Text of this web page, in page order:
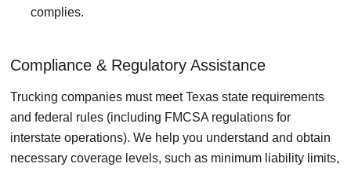
complies.
Compliance & Regulatory Assistance
Trucking companies must meet Texas state requirements
and federal rules (including FMCSA regulations for
interstate operations). We help you understand and obtain
necessary coverage levels, such as minimum liability limits,